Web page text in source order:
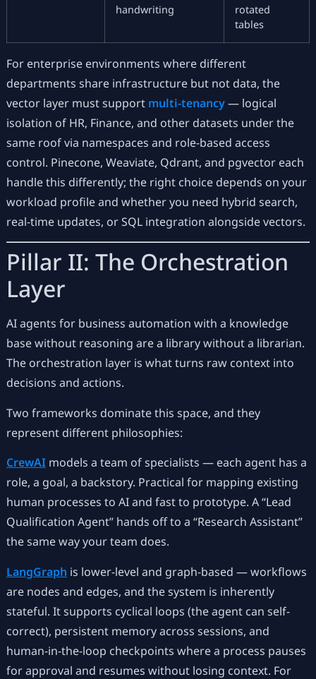
handwriting
rotated
tables
For enterprise environments where different
departments share infrastructure but not data, the
vector layer must support multi-tenancy— logical
isolation of HR, Finance, and other datasets under the
same roof via namespaces and role-based access
control. Pinecone, Weaviate, Qdrant, and pgvector each
handle this differently; the right choice depends on your
workload profile and whether you need hybrid search,
real-time updates, or SQL integration alongside vectors.
Pillar II: The Orchestration
Layer
AI agents for business automation with a knowledge
base without reasoning are a library without a librarian.
The orchestration layer is what turns raw context into
decisions and actions.
Two frameworks dominate this space, and they
represent different philosophies:
CrewAImodels a team of specialists — each agent has a
role, a goal, a backstory. Practical for mapping existing
human processes to AI and fast to prototype. A “Lead
Qualification Agent” hands off to a “Research Assistant”
the same way your team does.
LangGraph is lower-level and graph-based — workflows
are nodes and edges, and the system is inherently
stateful. It supports cyclical loops (the agent can self-
correct), persistent memory across sessions, and
human-in-the-loop checkpoints where a process pauses
for approval and resumes without losing context. For